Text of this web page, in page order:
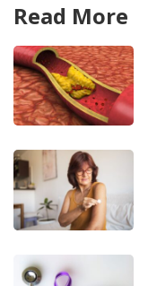
Read More